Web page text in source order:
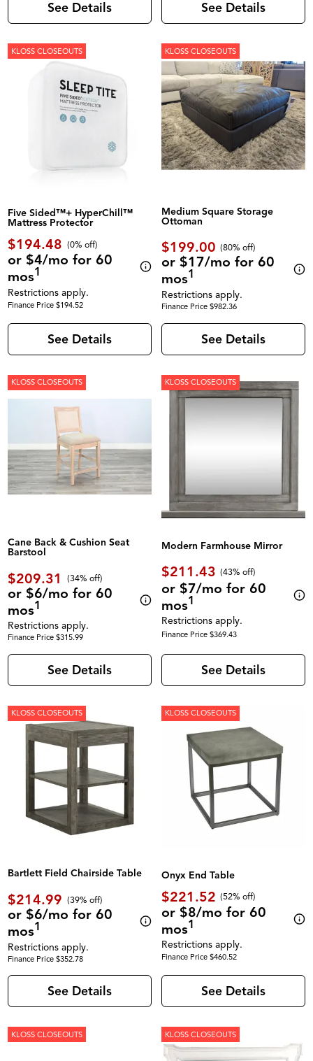
See Details See Details
KLOSS CLOSEOUTS
Five Sided™+ HyperChill™
Mattress Protector
$194.48 (0% off)
or $4/mo for 60
mos1
Restrictions apply.
Finance Price $194.52
See Details
KLOSS CLOSEOUTS
Medium Square Storage
Ottoman
$199.00 (80% off)
or $17/mo for 60
mos1
Restrictions apply.
Finance Price $982.36
See Details
KLOSS CLOSEOUTS
Cane Back & Cushion Seat
Barstool
$209.31 (34% off)
or $6/mo for 60
mos1
Restrictions apply.
Finance Price $315.99
See Details
KLOSS CLOSEOUTS
Modern Farmhouse Mirror
$211.43 (43% off)
or $7/mo for 60
mos1
Restrictions apply.
Finance Price $369.43
See Details
KLOSS CLOSEOUTS
Bartlett Field Chairside Table
$214.99 (39% off)
or $6/mo for 60
mos1
Restrictions apply.
Finance Price $352.78
See Details
KLOSS CLOSEOUTS
Onyx End Table
$221.52 (52% off)
or $8/mo for 60
mos1
Restrictions apply.
Finance Price $460.52
See Details
KLOSS CLOSEOUTS KLOSS CLOSEOUTS